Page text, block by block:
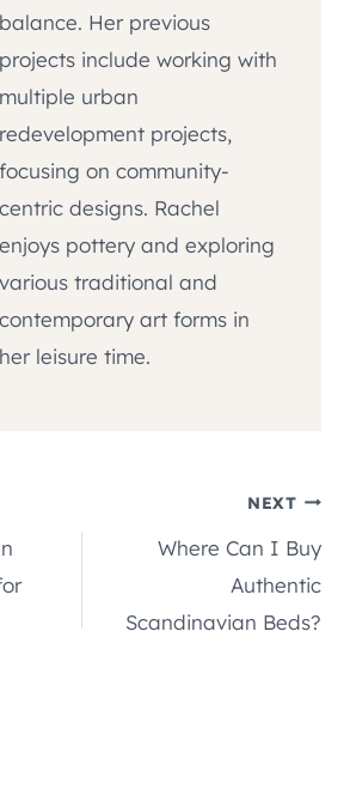
balance. Her previous
projects include working with
multiple urban
redevelopment projects,
focusing on community-
centric designs. Rachel
enjoys pottery and exploring
various traditional and
contemporary art forms in
her leisure time.
NEXT
Where Can I Buy
Authentic
Scandinavian Beds?